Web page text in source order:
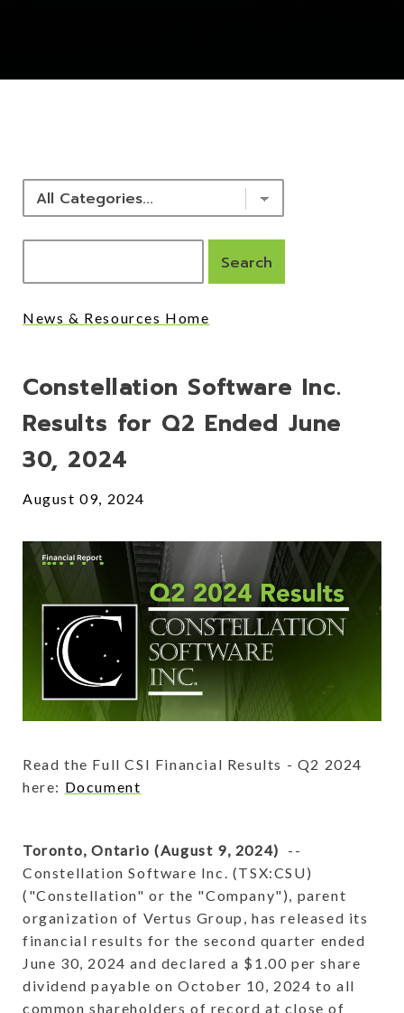
News & Resources Home
Constellation Software Inc.
Results for Q2 Ended June
30, 2024
August 09, 2024
Read the Full CSI Financial Results - Q2 2024
here: Document
Toronto, Ontario (August 9, 2024)
--
Constellation Software Inc. (TSX:CSU)
("Constellation" or the "Company"), parent
organization of Vertus Group, has released its
financial results for the second quarter ended
June 30, 2024 and declared a $1.00 per share
dividend payable on October 10, 2024 to all
common shareholders of record at close of